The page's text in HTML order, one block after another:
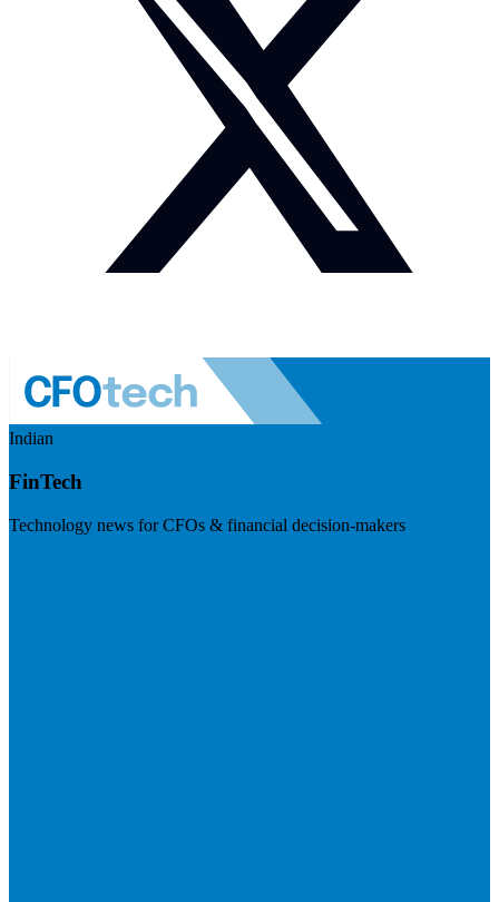
Indian
FinTech
Technology news for CFOs & financial decision-makers